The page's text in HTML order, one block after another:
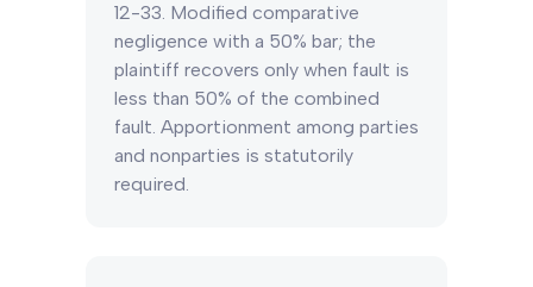
12-33. Modified comparative
negligence with a 50% bar; the
plaintiff recovers only when fault is
less than 50% of the combined
fault. Apportionment among parties
and nonparties is statutorily
required.